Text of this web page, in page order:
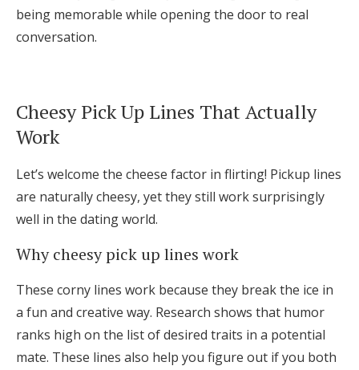
being memorable while opening the door to real
conversation.
Cheesy Pick Up Lines That Actually
Work
Let’s welcome the cheese factor in flirting! Pickup lines
are naturally cheesy, yet they still work surprisingly
well in the dating world.
Why cheesy pick up lines work
These corny lines work because they break the ice in
a fun and creative way. Research shows that humor
ranks high on the list of desired traits in a potential
mate. These lines also help you figure out if you both